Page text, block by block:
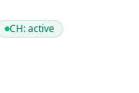
CH:active